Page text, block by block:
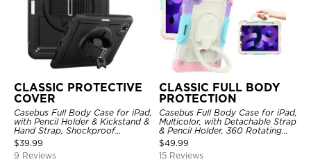
CLASSIC PROTECTIVE
COVER
Casebus Full Body Case for iPad,
with Pencil Holder & Kickstand &
Hand Strap, Shockproof
Protective Cover
$39.99
9 Reviews
CLASSIC FULL BODY
PROTECTION
Casebus Full Body Case for iPad,
Multicolor, with Detachable Strap
& Pencil Holder, 360 Rotating
Hand Strap Stand Drop Proof
Cover
$49.99
15 Reviews